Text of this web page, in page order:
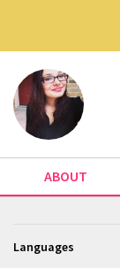
ABOUT
Languages